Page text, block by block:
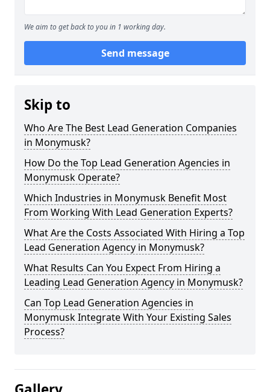
We aim to get back to you in 1 working day.
Send message
Skip to
Who Are The Best Lead Generation Companies
in Monymusk?
How Do the Top Lead Generation Agencies in
Monymusk Operate?
Which Industries in Monymusk Benefit Most
From Working With Lead Generation Experts?
What Are the Costs Associated With Hiring a Top
Lead Generation Agency in Monymusk?
What Results Can You Expect From Hiring a
Leading Lead Generation Agency in Monymusk?
Can Top Lead Generation Agencies in
Monymusk Integrate With Your Existing Sales
Process?